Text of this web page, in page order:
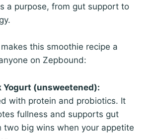
a purpose, from gut support to
makes this smoothie recipe a
on Zepbound:
Yogurt (unsweetened):
with protein and probiotics. It
fullness and supports gut
two big wins when your appetite